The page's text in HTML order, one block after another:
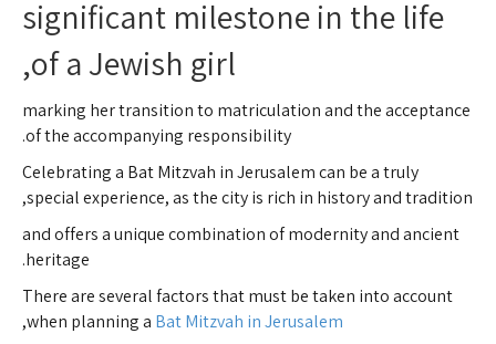
significant milestone in the life
of a Jewish girl,
marking her transition to matriculation and the acceptance
of the accompanying responsibility.
Celebrating a Bat Mitzvah in Jerusalem can be a truly
special experience, as the city is rich in history and tradition,
and offers a unique combination of modernity and ancient
heritage.
There are several factors that must be taken into account
when planning a Bat Mitzvah in Jerusalem
,